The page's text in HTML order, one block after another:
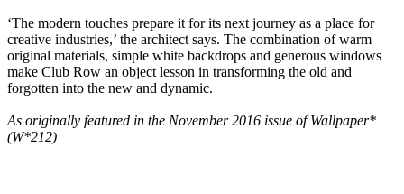
‘The modern touches prepare it for its next journey as a place for
creative industries,’ the architect says. The combination of warm
original materials, simple white backdrops and generous windows
make Club Row an object lesson in transforming the old and
forgotten into the new and dynamic.
As originally featured in the November 2016 issue of Wallpaper*
(W*212)